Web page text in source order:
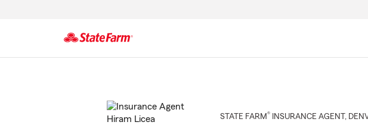
STATE FARM® INSURANCE AGENT ,